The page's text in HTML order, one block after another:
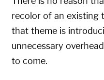
recolor of an existing
that theme is
unnecessary
to come.